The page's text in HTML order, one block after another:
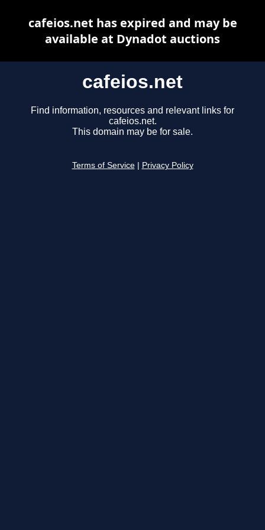
cafeios.net
Find information, resources and relevant links for
cafeios.net.
This domain may be for sale.
Terms of Service Privacy Policy
cafeios.net has expired and may be
available at Dynadot auctions